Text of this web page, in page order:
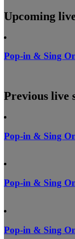
Upcoming
Pop-in & Sing
Previous live
Pop-in & Sing
Pop-in & Sing
Pop-in & Sing